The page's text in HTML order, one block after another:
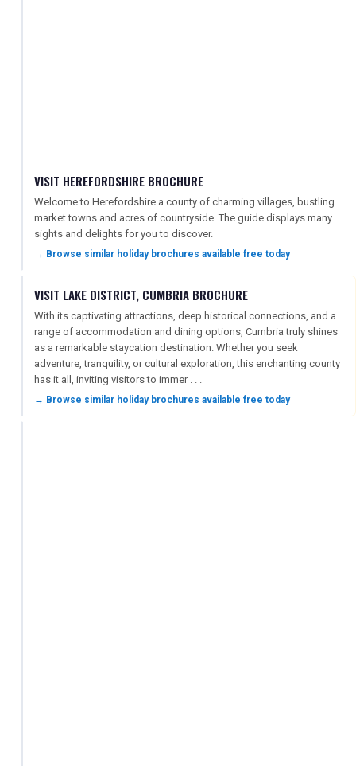
VISIT HEREFORDSHIRE BROCHURE
Welcome to Herefordshire a county of charming villages, bustling
market towns and acres of countryside. The guide displays many
sights and delights for you to discover.
→ Browse similar holiday brochures available free today
VISIT LAKE DISTRICT, CUMBRIA BROCHURE
With its captivating attractions, deep historical connections, and a
range of accommodation and dining options, Cumbria truly shines
as a remarkable staycation destination. Whether you seek
adventure, tranquility, or cultural exploration, this enchanting county
has it all, inviting visitors to immer . . .
→ Browse similar holiday brochures available free today